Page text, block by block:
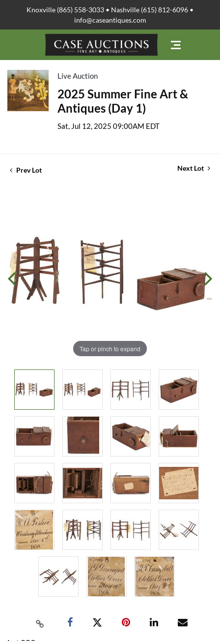
Knoxville (865) 558-3033 • Nashville (615) 812-6096 •
info@caseantiques.com
Live Auction
2025 Summer Fine Art &
Antiques (Day 1)
Sat, Jul 12, 2025 09:00AM EDT
Prev Lot Next Lot
Tap or pinch to expand